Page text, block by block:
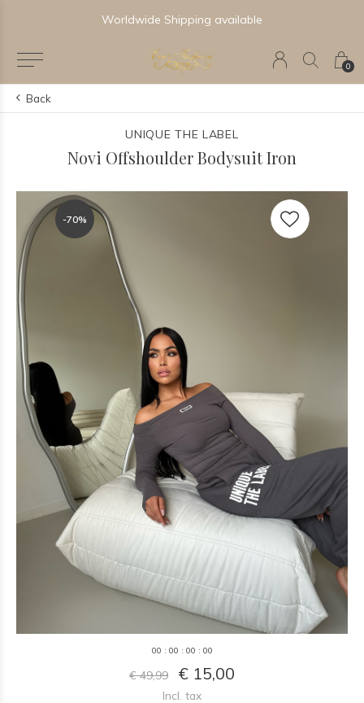
0
Worldwide Shipping available
Back
UNIQUE THE LABEL
Novi Offshoulder Bodysuit Iron
-70%
00 : 00 : 00 : 00
€ 49,99 € 15,00
Incl. tax